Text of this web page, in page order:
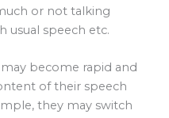
or not talking
usual speech etc.
become rapid and
of their speech
they may switch